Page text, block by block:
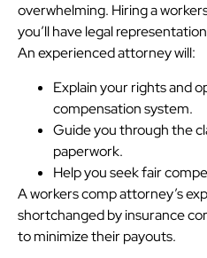
overwhelming. Hiring a
you’ll have legal
An experienced attorney will:
Explain your rights and
compensation system.
Guide you through the
paperwork.
Help you seek fair
A workers comp attorney’s
shortchanged by insurance
to minimize their payouts.